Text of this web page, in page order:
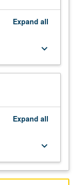
Expand all
keyboard_arrow_down
Expand all
keyboard_arrow_down